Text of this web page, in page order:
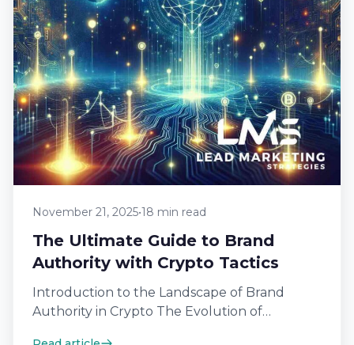
November 21, 2025•18 min read
The Ultimate Guide to Brand
Authority with Crypto Tactics
Introduction to the Landscape of Brand
Authority in Crypto The Evolution of